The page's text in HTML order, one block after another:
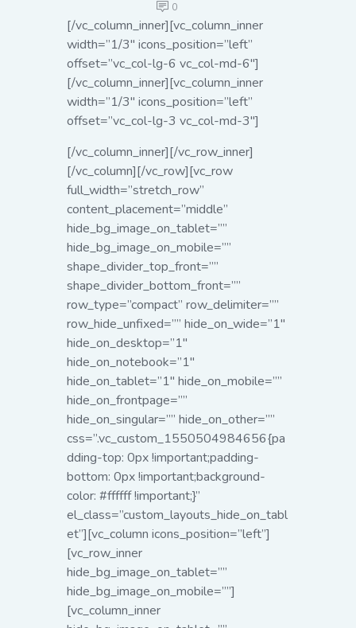
0
[/vc_column_inner][vc_column_inner
width=”1/3″ icons_position=”left”
offset=”vc_col-lg-6 vc_col-md-6″]
[/vc_column_inner][vc_column_inner
width=”1/3″ icons_position=”left”
offset=”vc_col-lg-3 vc_col-md-3″]
[/vc_column_inner][/vc_row_inner]
[/vc_column][/vc_row][vc_row
full_width=”stretch_row”
content_placement=”middle”
hide_bg_image_on_tablet=””
hide_bg_image_on_mobile=””
shape_divider_top_front=””
shape_divider_bottom_front=””
row_type=”compact” row_delimiter=””
row_hide_unfixed=”” hide_on_wide=”1″
hide_on_desktop=”1″
hide_on_notebook=”1″
hide_on_tablet=”1″ hide_on_mobile=””
hide_on_frontpage=””
hide_on_singular=”” hide_on_other=””
css=”.vc_custom_1550504984656{pa
dding-top: 0px !important;padding-
bottom: 0px !important;background-
color: #ffffff !important;}”
el_class=”custom_layouts_hide_on_tabl
et”][vc_column icons_position=”left”]
[vc_row_inner
hide_bg_image_on_tablet=””
hide_bg_image_on_mobile=””]
[vc_column_inner